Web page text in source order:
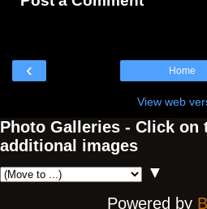
‹ Home
View web
Photo Galleries - Click
additional images
▼
Powered by